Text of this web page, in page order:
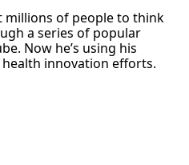
millions of people to think
a series of popular
Now he’s using his
innovation efforts.